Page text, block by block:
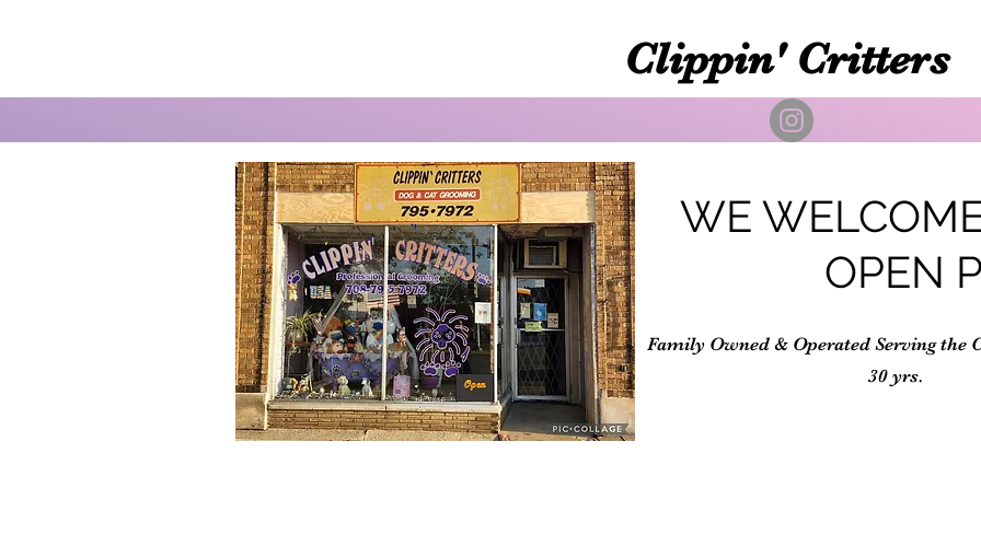
Clippin' Critters
WE
OPEN
Family Owned & Operated Serving the
30 yrs.